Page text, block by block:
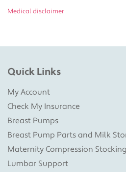
Medical disclaimer
Quick Links
My Account
Check My Insurance
Breast Pumps
Breast Pump Parts and Milk
Maternity Compression
Lumbar Support